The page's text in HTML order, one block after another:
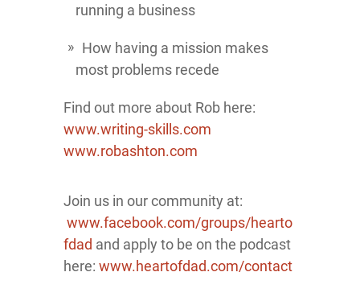
running a business
How having a mission makes
most problems recede
Find out more about Rob here:
www.writing-skills.com
www.robashton.com
Join us in our community at:
www.facebook.com/groups/hearto
fdad and apply to be on the podcast
here: www.heartofdad.com/contact